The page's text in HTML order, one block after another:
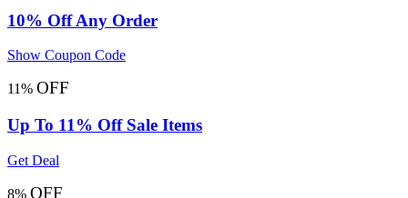
10% Off Any Order
Show Coupon Code
11% OFF
Up To 11% Off Sale Items
Get Deal
8% OFF